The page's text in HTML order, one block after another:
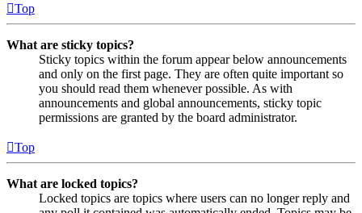
Top
What are sticky topics?
Sticky topics within the forum appear below announcements
and only on the first page. They are often quite important so
you should read them whenever possible. As with
announcements and global announcements, sticky topic
permissions are granted by the board administrator.
Top
What are locked topics?
Locked topics are topics where users can no longer reply and